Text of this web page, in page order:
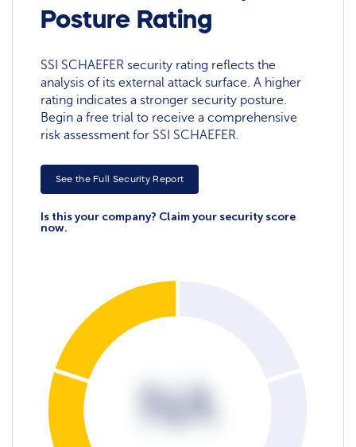
Posture Rating
SSI SCHAEFER security rating reflects the
analysis of its external attack surface. A higher
rating indicates a stronger security posture.
Begin a free trial to receive a comprehensive
risk assessment for SSI SCHAEFER.
See the Full Security Report
Is this your company? Claim your security score
now.
NA